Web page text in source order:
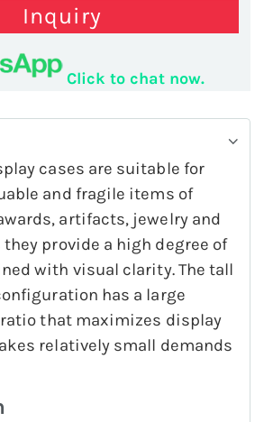
Inquiry
Click to chat now.
cases are suitable for
and fragile items of
artifacts, jewelry and
provide a high degree of
with visual clarity. The tall
has a large
that maximizes display
relatively small demands